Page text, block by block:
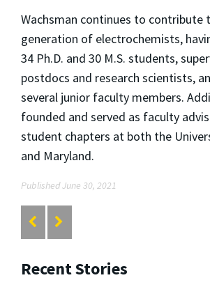
Wachsman continues to contribute
generation of electrochemists,
34 Ph.D. and 30 M.S. students,
postdocs and research scientists,
several junior faculty members.
founded and served as faculty
student chapters at both the
and Maryland.
Published June 30, 2021
Recent Stories